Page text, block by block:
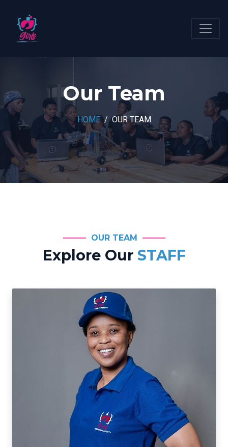
Our Team
HOME OUR TEAM
OUR TEAM
Explore Our STAFF